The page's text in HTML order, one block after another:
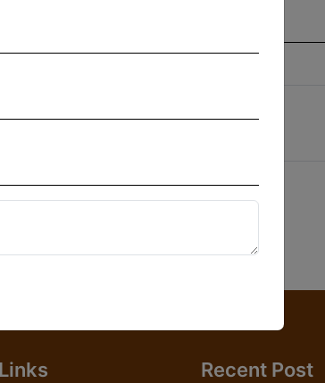
Recent Post